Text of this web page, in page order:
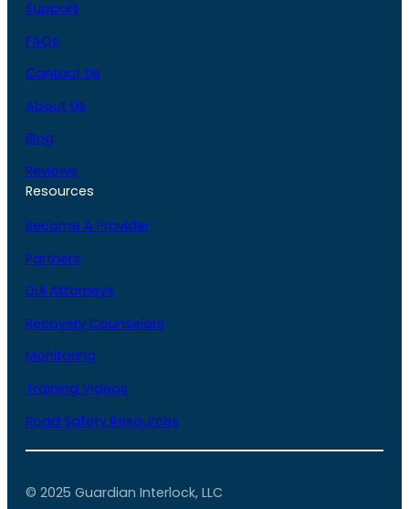
Support
FAQs
Contact Us
About Us
Blog
Reviews
Resources
Become A Provider
Partners
DUI Attorneys
Recovery Counselors
Monitoring
Training Videos
Road Safety Resources
© 2025 Guardian Interlock, LLC